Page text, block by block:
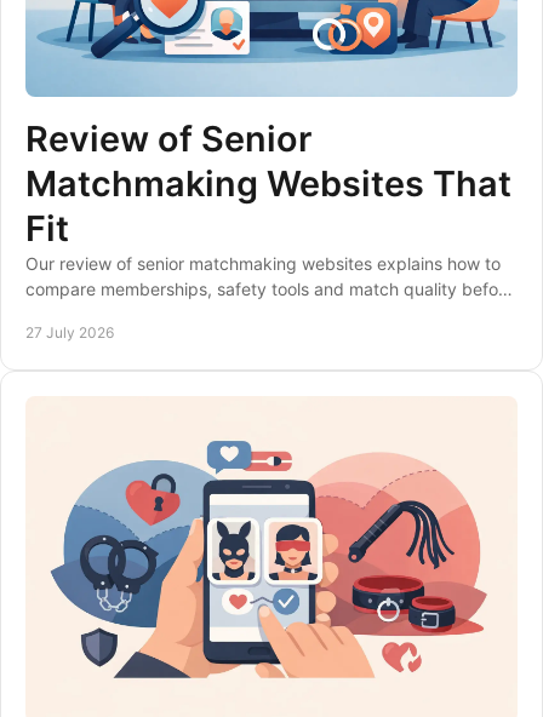
Review of Senior
Matchmaking Websites That
Fit
Our review of senior matchmaking websites explains how to
compare memberships, safety tools and match quality before
27 July 2026